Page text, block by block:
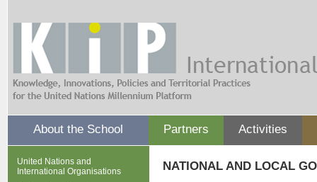
About the School Partners Activities
United Nations and
International Organisations
NATIONAL AND LOCAL